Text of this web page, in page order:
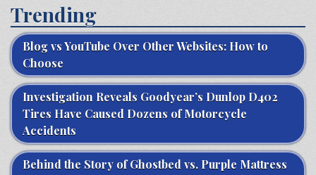
Trending
Blog vs YouTube Over Other Websites: How to
Choose
Investigation Reveals Goodyear’s Dunlop D402
Tires Have Caused Dozens of Motorcycle
Accidents
Behind the Story of Ghostbed vs. Purple Mattress